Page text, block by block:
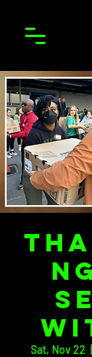
Sat, Nov 22